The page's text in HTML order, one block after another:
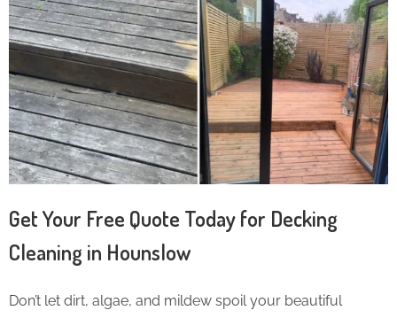
Get Your Free Quote Today for Decking
Cleaning in Hounslow
Don’t let dirt, algae, and mildew spoil your beautiful